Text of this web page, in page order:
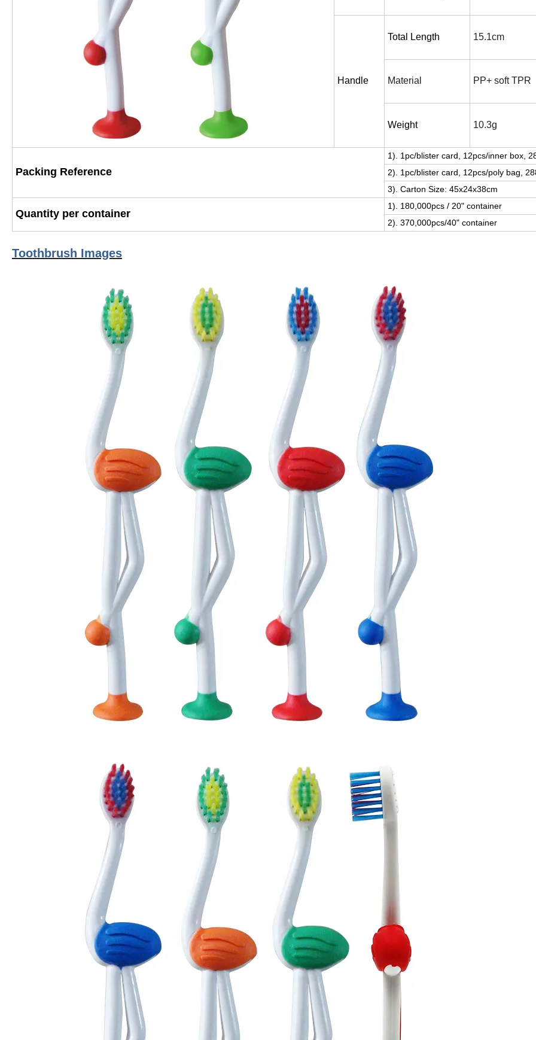
Handle
Total Length 15.1cm
Material PP+ soft TPR
Weight 10.3g
Packing Reference
1). 1pc/blister card, 12pcs/inner box,
2). 1pc/blister card, 12pcs/poly bag,
3). Carton Size: 45x24x38cm
Quantity per container
1). 180,000pcs / 20" container
2). 370,000pcs/40" container
Toothbrush Images